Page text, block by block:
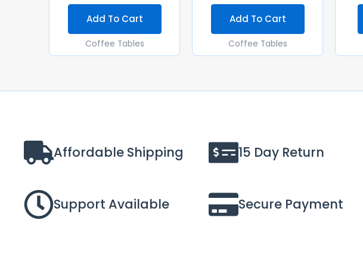
Add To Cart
Coffee Tables
Add To Cart
Coffee Tables
Affordable Shipping 15 Day Return
Support Available Secure Payment